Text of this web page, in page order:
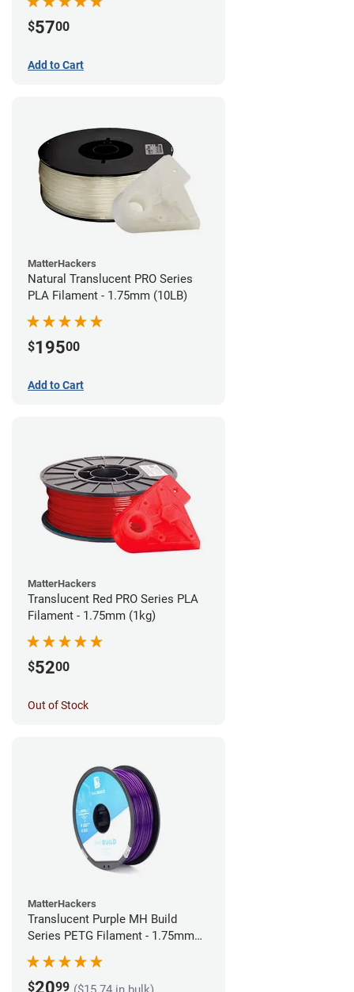
$5700
Add to Cart
MatterHackers
Natural Translucent PRO Series
PLA Filament - 1.75mm (10LB)
$19500
Add to Cart
MatterHackers
Translucent Red PRO Series PLA
Filament - 1.75mm (1kg)
$5200
Out of Stock
MatterHackers
Translucent Purple MH Build
Series PETG Filament - 1.75mm
$2099